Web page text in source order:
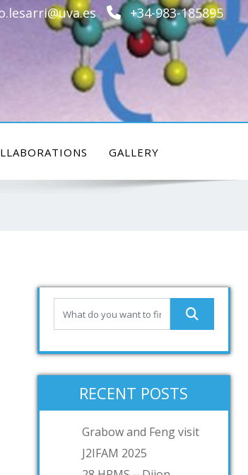
+34-983-185895
GALLERY
RECENT POSTS
Grabow and Feng visit
J2IFAM 2025